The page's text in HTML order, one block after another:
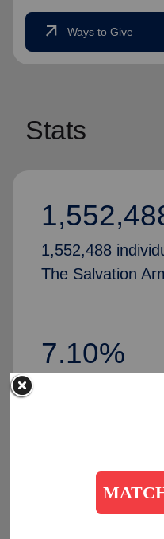
arrow_outward Ways to Give
Stats
1,552,488
The Salvation
7.10%
50,435